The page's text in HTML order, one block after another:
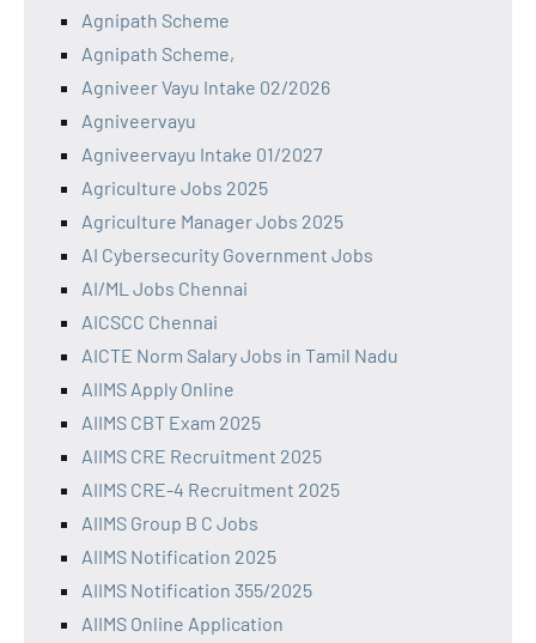
Agnipath Scheme
Agnipath Scheme,
Agniveer Vayu Intake 02/2026
Agniveervayu
Agniveervayu Intake 01/2027
Agriculture Jobs 2025
Agriculture Manager Jobs 2025
AI Cybersecurity Government Jobs
AI/ML Jobs Chennai
AICSCC Chennai
AICTE Norm Salary Jobs in Tamil Nadu
AIIMS Apply Online
AIIMS CBT Exam 2025
AIIMS CRE Recruitment 2025
AIIMS CRE-4 Recruitment 2025
AIIMS Group B C Jobs
AIIMS Notification 2025
AIIMS Notification 355/2025
AIIMS Online Application